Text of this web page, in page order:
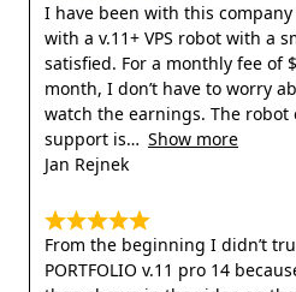
I have been with this
with a v.11+ VPS robot with a
satisfied. For a monthly fee of
month, I don’t have to worry
watch the earnings. The robot
support is
Show more
Jan Rejnek
From the beginning I didn’t
PORTFOLIO v.11 pro 14